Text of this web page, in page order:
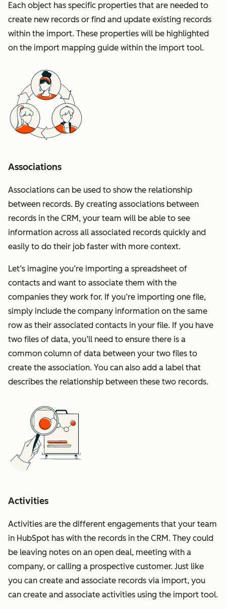
Each object has specific properties that are needed to
create new records or find and update existing records
within the import. These properties will be highlighted
on the import mapping guide within the import tool.
Associations
Associations can be used to show the relationship
between records. By creating associations between
records in the CRM, your team will be able to see
information across all associated records quickly and
easily to do their job faster with more context.
Let’s imagine you’re importing a spreadsheet of
contacts and want to associate them with the
companies they work for. If you’re importing one file,
simply include the company information on the same
row as their associated contacts in your file. If you have
two files of data, you’ll need to ensure there is a
common column of data between your two files to
create the association. You can also add a label that
describes the relationship between these two records.
Activities
Activities are the different engagements that your team
in HubSpot has with the records in the CRM. They could
be leaving notes on an open deal, meeting with a
company, or calling a prospective customer. Just like
you can create and associate records via import, you
can create and associate activities using the import tool.